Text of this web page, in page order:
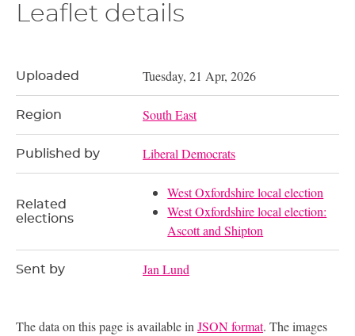
Leaflet details
Uploaded Tuesday, 21 Apr, 2026
Region South East
Published by Liberal Democrats
Related
elections
West Oxfordshire local election
West Oxfordshire local election:
Ascott and Shipton
Sent by Jan Lund
The data on this page is available inJSON format. The images